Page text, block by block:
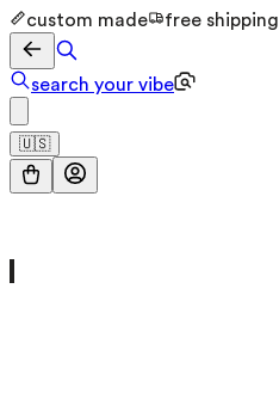
custom made free shipping
search your vibe
🇺🇸